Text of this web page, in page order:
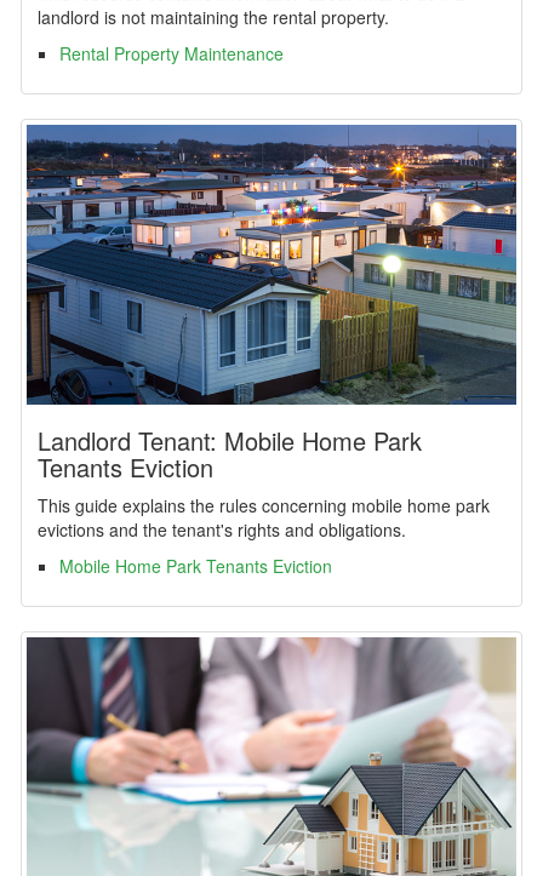
landlord is not maintaining the rental property.
Rental Property Maintenance
Landlord Tenant: Mobile Home Park
Tenants Eviction
This guide explains the rules concerning mobile home park
evictions and the tenant's rights and obligations.
Mobile Home Park Tenants Eviction